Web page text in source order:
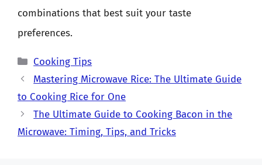
combinations that best suit your taste
preferences.
Categories
Cooking Tips
Mastering Microwave Rice: The Ultimate Guide
to Cooking Rice for One
The Ultimate Guide to Cooking Bacon in the
Microwave: Timing, Tips, and Tricks